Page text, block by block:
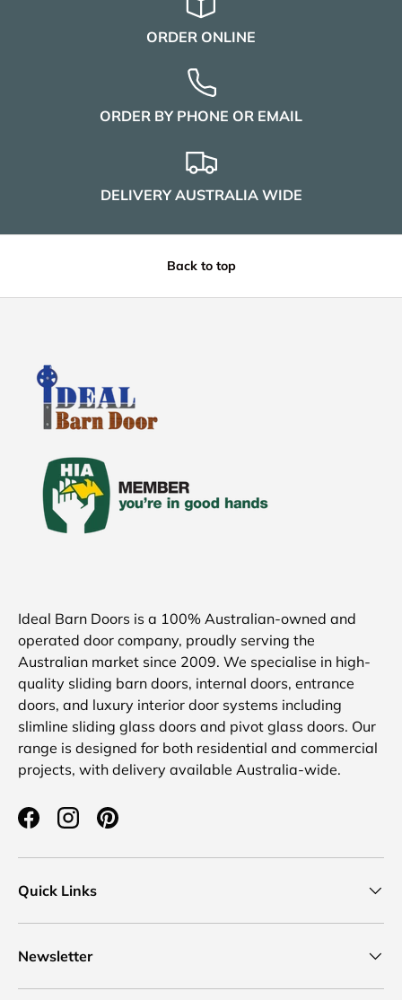
ORDER ONLINE
ORDER BY PHONE OR EMAIL
DELIVERY AUSTRALIA WIDE
Back to top
Ideal Barn Doors is a 100% Australian-owned and
operated door company, proudly serving the
Australian market since 2009. We specialise in high-
quality sliding barn doors, internal doors, entrance
doors, and luxury interior door systems including
slimline sliding glass doors and pivot glass doors. Our
range is designed for both residential and commercial
projects, with delivery available Australia-wide.
FacebookInstagramPinterest
Quick Links
Newsletter